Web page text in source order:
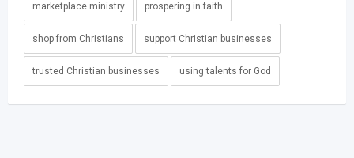
marketplace ministry prospering in faith
shop from Christians support Christian businesses
trusted Christian businesses using talents for God